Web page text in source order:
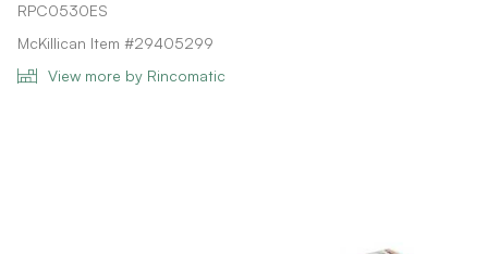
RPC0530ES
McKillican Item #29405299
View more by Rincomatic